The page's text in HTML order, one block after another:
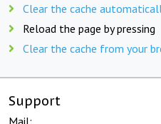
Clear the cache
Reload the page by pressing
Clear the cache from your
Support
Mail: